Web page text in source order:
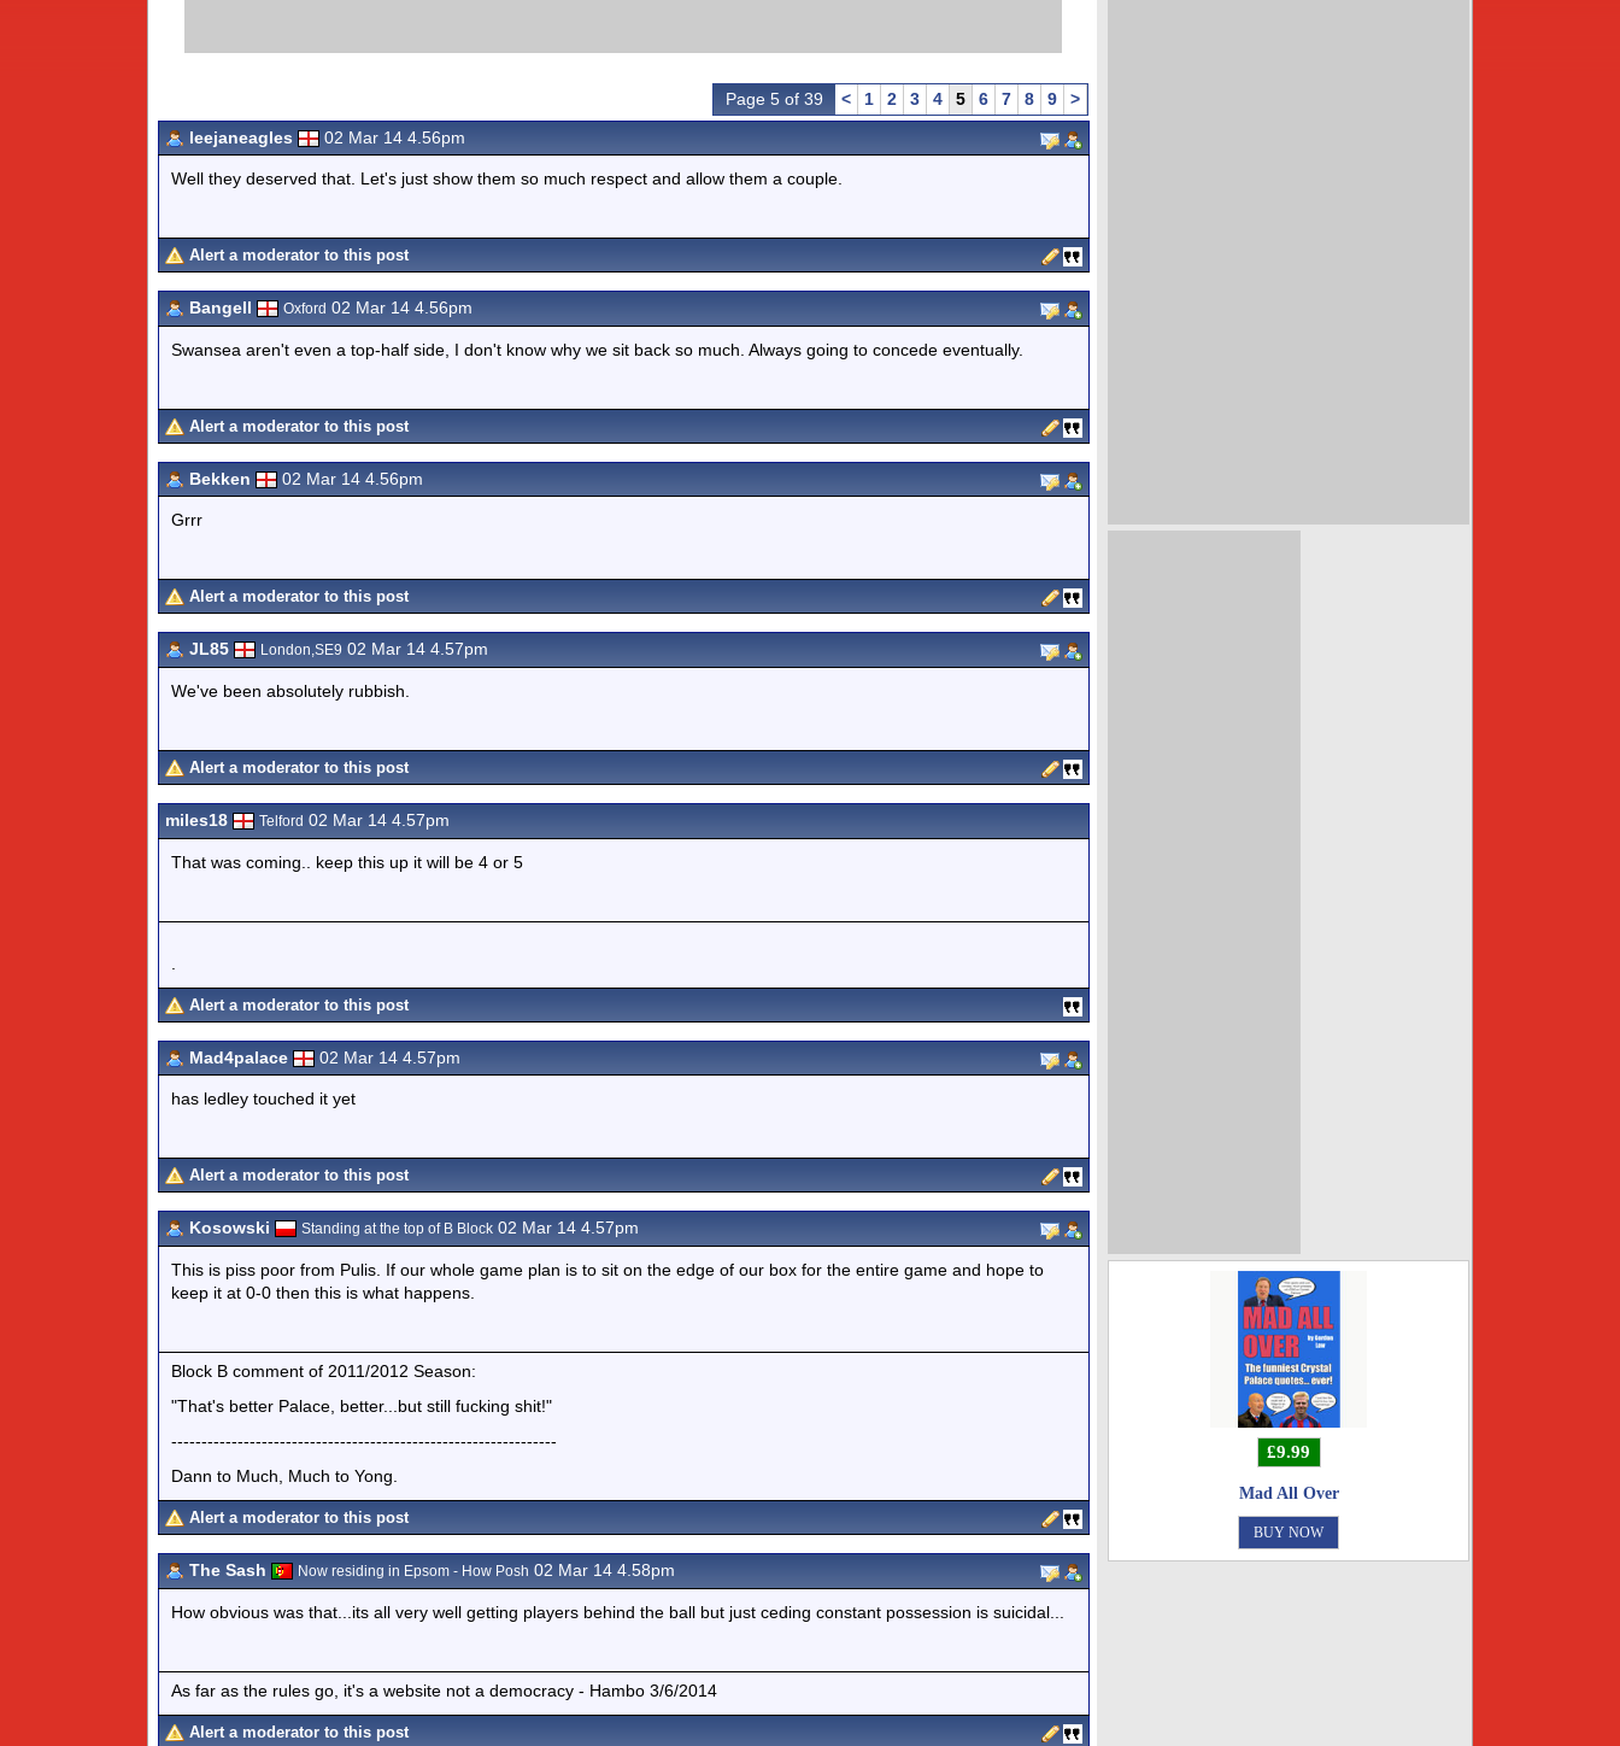
Page 5 of 39 < 1 2 3 4 5 6 7 8 9
>
leejaneagles
02 Mar 14 4.56pm
Well they deserved that. Let's just show them so much respect and allow them a couple.
Alert a moderator to this post
Bangell Oxford 02 Mar 14 4.56pm
Swansea aren't even a top-half side, I don't know why we sit back so much. Always going to concede eventually.
Alert a moderator to this post
Bekken 02 Mar 14 4.56pm
Grrr
Alert a moderator to this post
JL85 London,SE9 02 Mar 14 4.57pm
We've been absolutely rubbish.
Alert a moderator to this post
miles18 Telford 02 Mar 14 4.57pm
That was coming.. keep this up it will be 4 or 5
Alert a moderator to this post
Mad4palace 02 Mar 14 4.57pm
has ledley touched it yet
Alert a moderator to this post
Kosowski Standing at the top of B Block 02 Mar 14 4.57pm
This is piss poor from Pulis. If our whole game plan is to sit on the edge of our box for the entire game and hope to
keep it at 0-0 then this is what happens.
Block B comment of 2011/2012 Season:
"That's better Palace, better...but still fucking shit!"
----------------------------------------------------------------
Dann to Much, Much to Yong.
Alert a moderator to this post
The Sash Now residing in Epsom - How Posh 02 Mar 14 4.58pm
How obvious was that...its all very well getting players behind the ball but just ceding constant possession is suicidal...
As far as the rules go, it's a website not a democracy - Hambo 3/6/2014
Alert a moderator to this post